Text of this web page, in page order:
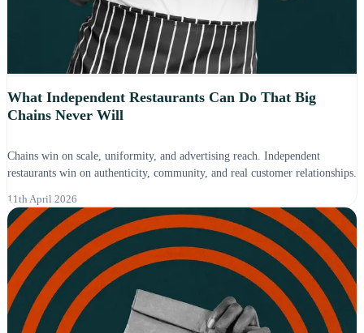
What Independent Restaurants Can Do That Big
Chains Never Will
Chains win on scale, uniformity, and advertising reach. Independent
restaurants win on authenticity, community, and real customer relationships.
11th April 2026